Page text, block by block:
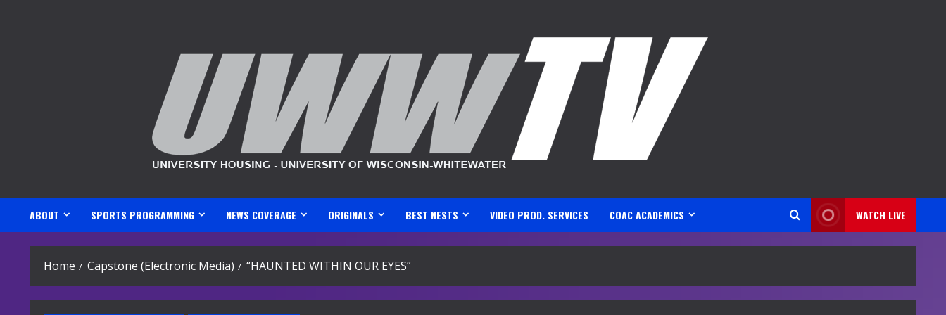
ABOUT SPORTS PROGRAMMING NEWS COVERAGE ORIGINALS BEST NESTS VIDEO PROD. SERVICES COAC ACADEMICS WATCH LIVE
Home Capstone (Electronic Media) “HAUNTED WITHIN OUR EYES”